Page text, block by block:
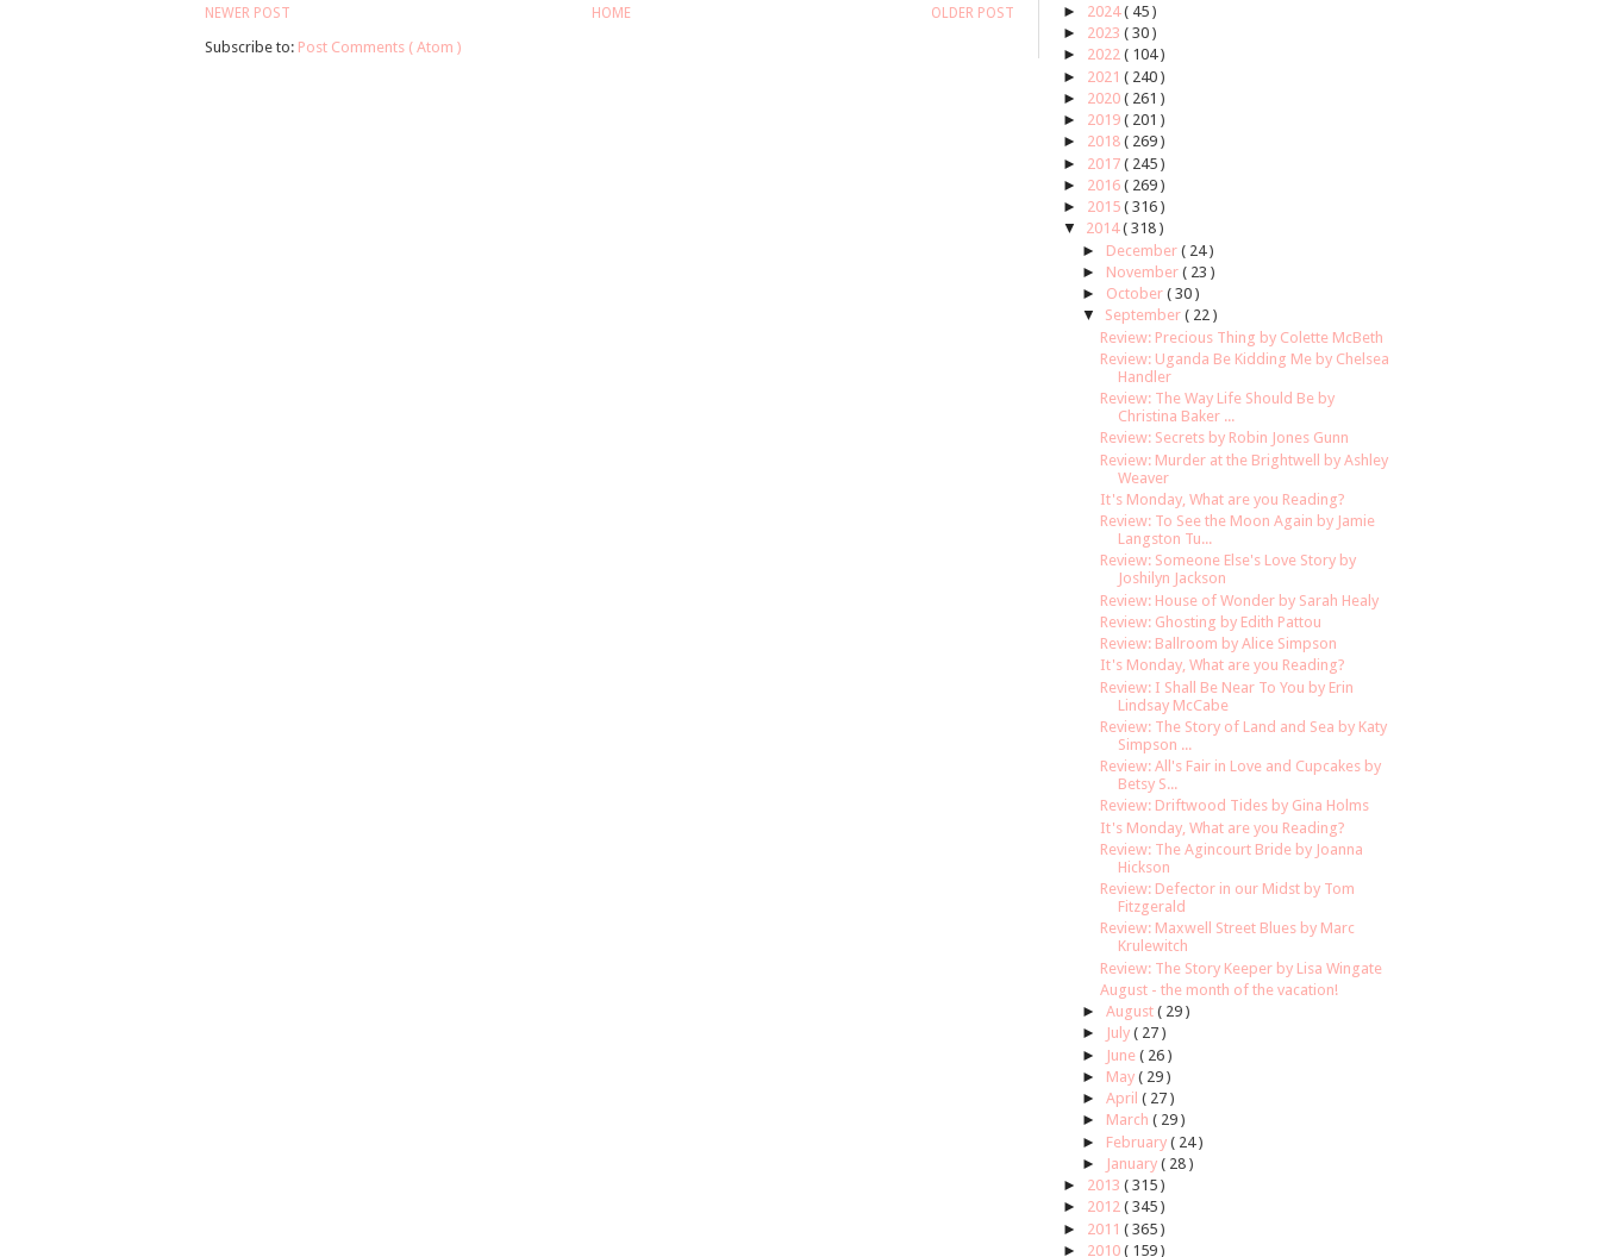
NEWER POST OLDER POST
HOME
Subscribe to: Post Comments ( Atom )
► 2024( 45 )
► 2023 ( 30 )
► 2022 ( 104 )
► 2021 ( 240 )
► 2020 ( 261 )
► 2019 ( 201 )
► 2018 ( 269 )
► 2017 ( 245 )
► 2016 ( 269 )
► 2015 ( 316 )
▼
2014( 318 )
► December ( 24 )
► November ( 23 )
► October ( 30 )
▼
September ( 22 )
Review: Precious Thing by Colette McBeth
Review: Uganda Be Kidding Me by Chelsea
Handler
Review: The Way Life Should Be by
Christina Baker ...
Review: Secrets by Robin Jones Gunn
Review: Murder at the Brightwell by Ashley
Weaver
It's Monday, What are you Reading?
Review: To See the Moon Again by Jamie
Langston Tu...
Review: Someone Else's Love Story by
Joshilyn Jackson
Review: House of Wonder by Sarah Healy
Review: Ghosting by Edith Pattou
Review: Ballroom by Alice Simpson
It's Monday, What are you Reading?
Review: I Shall Be Near To You by Erin
Lindsay McCabe
Review: The Story of Land and Sea by Katy
Simpson ...
Review: All's Fair in Love and Cupcakes by
Betsy S...
Review: Driftwood Tides by Gina Holms
It's Monday, What are you Reading?
Review: The Agincourt Bride by Joanna
Hickson
Review: Defector in our Midst by Tom
Fitzgerald
Review: Maxwell Street Blues by Marc
Krulewitch
Review: The Story Keeper by Lisa Wingate
August - the month of the vacation!
► August ( 29 )
►
July ( 27 )
►
June ( 26 )
► May ( 29 )
► April ( 27 )
► March ( 29 )
► February ( 24 )
►
January ( 28 )
► 2013 ( 315 )
► 2012 ( 345 )
► 2011 ( 365 )
► 2010 ( 159 )